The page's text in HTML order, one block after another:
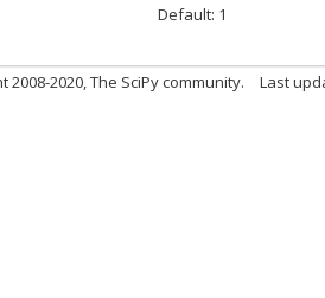
Default: 1
2008-2020, The SciPy community. Last